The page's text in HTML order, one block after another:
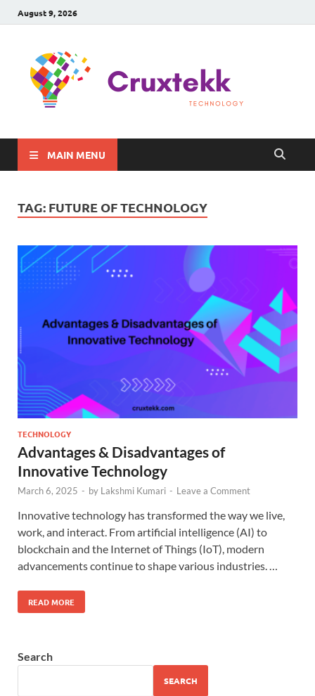
August 9, 2026
MAIN MENU
TAG: FUTURE OF TECHNOLOGY
TECHNOLOGY
Advantages & Disadvantages of
Innovative Technology
March 6, 2025 - by Lakshmi Kumari - Leave a Comment
Innovative technology has transformed the way we live,
work, and interact. From artificial intelligence (AI) to
blockchain and the Internet of Things (IoT), modern
advancements continue to shape various industries. …
READ MORE
Search
SEARCH